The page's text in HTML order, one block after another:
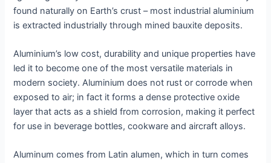
found naturally on Earth’s crust – most industrial aluminium
is extracted industrially through mined bauxite deposits.
Aluminium’s low cost, durability and unique properties have
led it to become one of the most versatile materials in
modern society. Aluminium does not rust or corrode when
exposed to air; in fact it forms a dense protective oxide
layer that acts as a shield from corrosion, making it perfect
for use in beverage bottles, cookware and aircraft alloys.
Aluminum comes from Latin alumen, which in turn comes